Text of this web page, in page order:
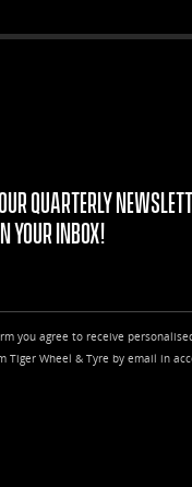
quarterly
your Inbox!
you agree to receive
Tiger Wheel & Tyre by email in